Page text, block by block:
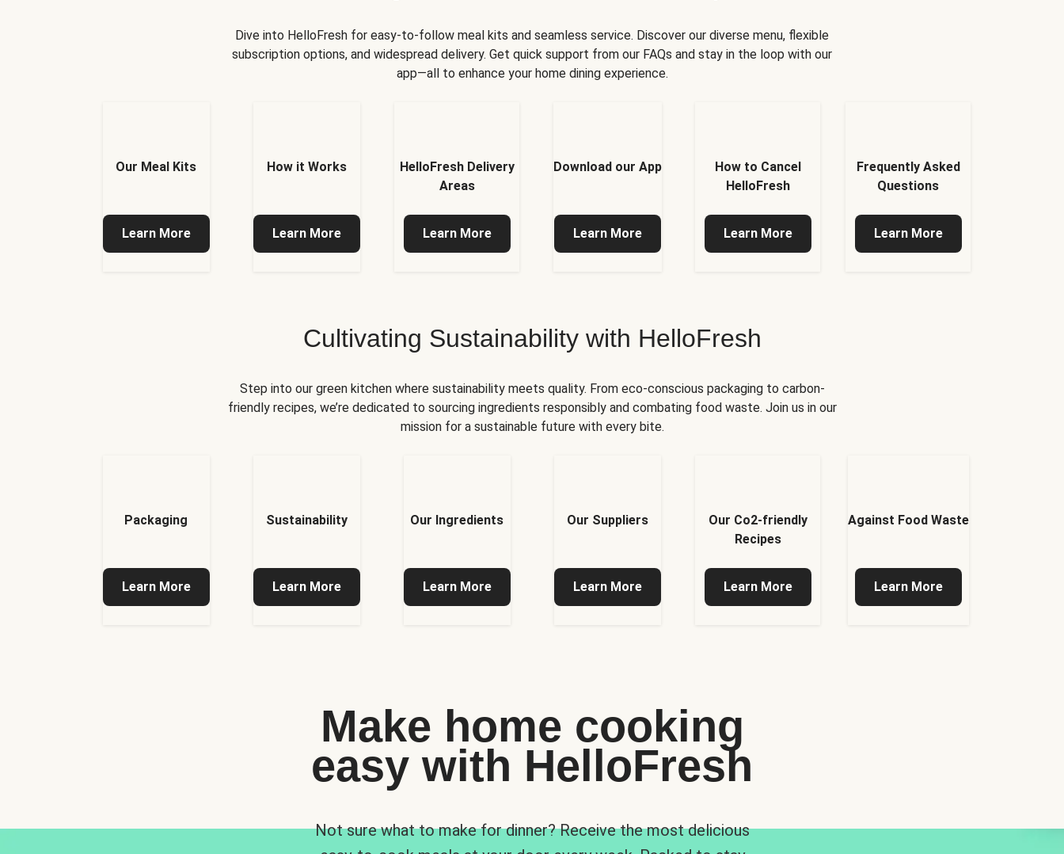
Dive into HelloFresh for easy-to-follow meal kits and seamless service. Discover our diverse menu, flexible
subscription options, and widespread delivery. Get quick support from our FAQs and stay in the loop with our
app—all to enhance your home dining experience.
Our Meal Kits
Learn More
How it Works
Learn More
HelloFresh Delivery
Areas
Learn More
Download our App
Learn More
How to Cancel
HelloFresh
Learn More
Frequently Asked
Questions
Learn More
Cultivating Sustainability with HelloFresh
Step into our green kitchen where sustainability meets quality. From eco-conscious packaging to carbon-
friendly recipes, we’re dedicated to sourcing ingredients responsibly and combating food waste. Join us in our
mission for a sustainable future with every bite.
Packaging
Learn More
Sustainability
Learn More
Our Ingredients
Learn More
Our Suppliers
Learn More
Our Co2-friendly
Recipes
Learn More
Against Food Waste
Learn More
Make home cooking
easy with HelloFresh
Not sure what to make for dinner? Receive the most delicious